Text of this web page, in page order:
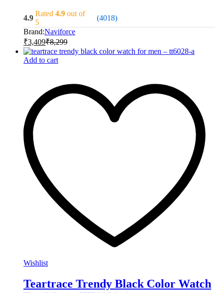
4.9
Rated 4.9 out of
5
(4018)
Brand:Naviforce
₹3,409₹8,299
Add to cart
Wishlist
Teartrace Trendy Black Color Watch